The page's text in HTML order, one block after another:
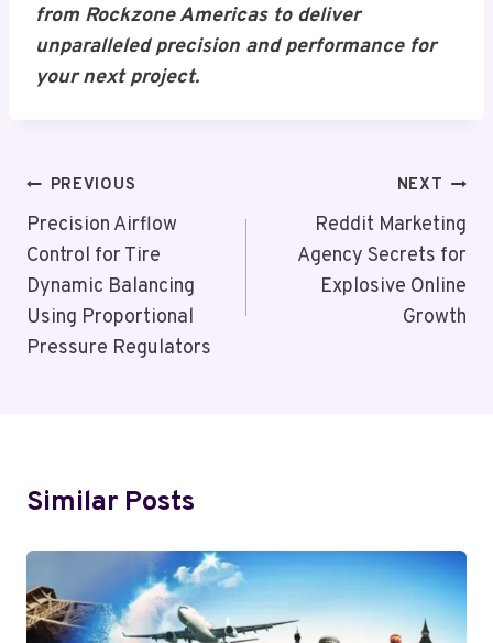
from Rockzone Americas to deliver
unparalleled precision and performance for
your next project.
Post
Navigation
PREVIOUS
Precision Airflow
Control for Tire
Dynamic Balancing
Using Proportional
Pressure Regulators
NEXT
Reddit Marketing
Agency Secrets for
Explosive Online
Growth
Similar Posts